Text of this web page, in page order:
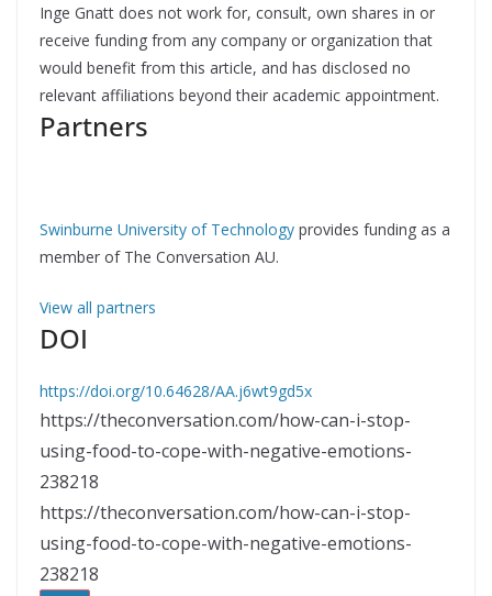
Inge Gnatt does not work for, consult, own shares in or
receive funding from any company or organization that
would benefit from this article, and has disclosed no
relevant affiliations beyond their academic appointment.
Partners
Swinburne University of Technology provides funding as a
member of The Conversation AU.
View all partners
DOI
https://doi.org/10.64628/AA.j6wt9gd5x
https://theconversation.com/how-can-i-stop-
using-food-to-cope-with-negative-emotions-
238218
https://theconversation.com/how-can-i-stop-
using-food-to-cope-with-negative-emotions-
238218